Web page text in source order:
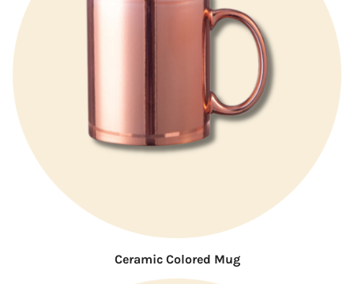
Ceramic Colored Mug